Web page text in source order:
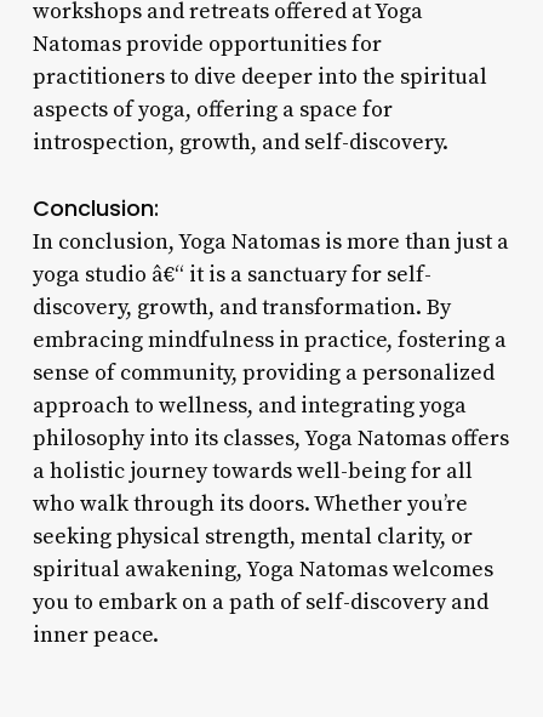
workshops and retreats offered at Yoga
Natomas provide opportunities for
practitioners to dive deeper into the spiritual
aspects of yoga, offering a space for
introspection, growth, and self-discovery.
Conclusion:
In conclusion, Yoga Natomas is more than just a
yoga studio â€“ it is a sanctuary for self-
discovery, growth, and transformation. By
embracing mindfulness in practice, fostering a
sense of community, providing a personalized
approach to wellness, and integrating yoga
philosophy into its classes, Yoga Natomas offers
a holistic journey towards well-being for all
who walk through its doors. Whether you’re
seeking physical strength, mental clarity, or
spiritual awakening, Yoga Natomas welcomes
you to embark on a path of self-discovery and
inner peace.